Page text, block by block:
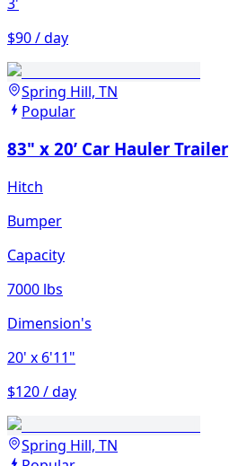
$90 / day
Spring Hill, TN
Popular
83" x 20’ Car Hauler Trailer
Hitch
Bumper
Capacity
7000 lbs
Dimension's
20' x 6'11"
$120 / day
Spring Hill, TN